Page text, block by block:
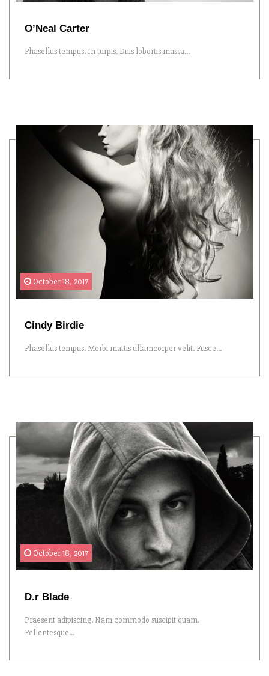
O’Neal Carter
Phasellus tempus. In turpis. Duis lobortis massa...
October 18, 2017
Cindy Birdie
Phasellus tempus. Morbi mattis ullamcorper velit. Fusce...
October 18, 2017
D.r Blade
Praesent adipiscing. Nam commodo suscipit quam.
Pellentesque...